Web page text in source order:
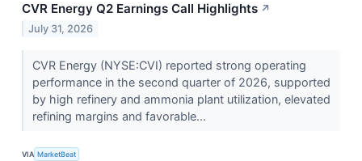
CVR Energy Q2 Earnings Call Highlights ↗
July 31, 2026
CVR Energy (NYSE:CVI) reported strong operating
performance in the second quarter of 2026, supported
by high refinery and ammonia plant utilization, elevated
refining margins and favorable...
VIA MarketBeat